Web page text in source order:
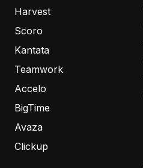
Harvest
Scoro
Kantata
Teamwork
Accelo
BigTime
Avaza
Clickup